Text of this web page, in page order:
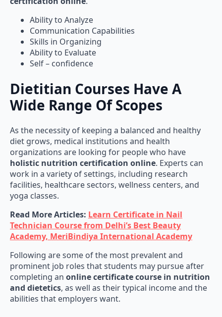
Communication Capabilities
Skills in Organizing
Ability to Evaluate
Self – confidence
Dietitian Courses Have A
Wide Range Of Scopes
diet grows, medical institutions and health
organizations are looking for people who have
holistic nutrition certification online. Experts can
work in a variety of settings, including research
facilities, healthcare sectors, wellness centers, and
yoga classes.
Technician Course from Delhi’s Best Beauty
Academy, MeriBindiya International Academy
prominent job roles that students may pursue after
completing an online certificate course in nutrition
and dietetics, as well as their typical income and the
abilities that employers want.